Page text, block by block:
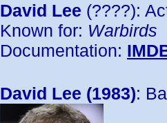
David Lee (????):
Known for: Warbirds
Documentation:
David Lee (1983):